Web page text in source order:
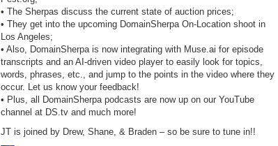
• The Sherpas discuss the current state of auction prices;
• They get into the upcoming DomainSherpa On-Location shoot in
Los Angeles;
• Also, DomainSherpa is now integrating with Muse.ai for episode
transcripts and an AI-driven video player to easily look for topics,
words, phrases, etc., and jump to the points in the video where they
occur. Let us know your feedback!
• Plus, all DomainSherpa podcasts are now up on our YouTube
channel at DS.tv and much more!
JT is joined by Drew, Shane, & Braden – so be sure to tune in!!